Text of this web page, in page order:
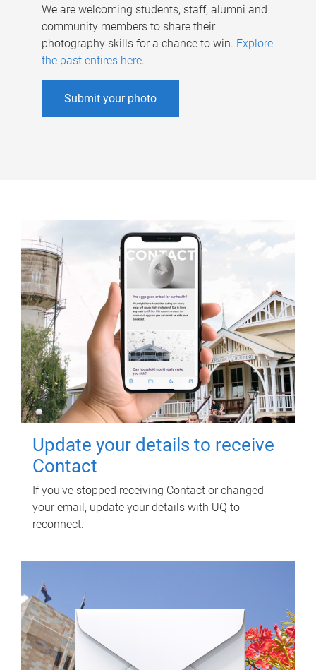
We are welcoming students, staff, alumni and
community members to share their
photography skills for a chance to win. Explore
the past entires here.
Submit your photo
Update your details to receive
Contact
If you've stopped receiving Contact or changed
your email, update your details with UQ to
reconnect.